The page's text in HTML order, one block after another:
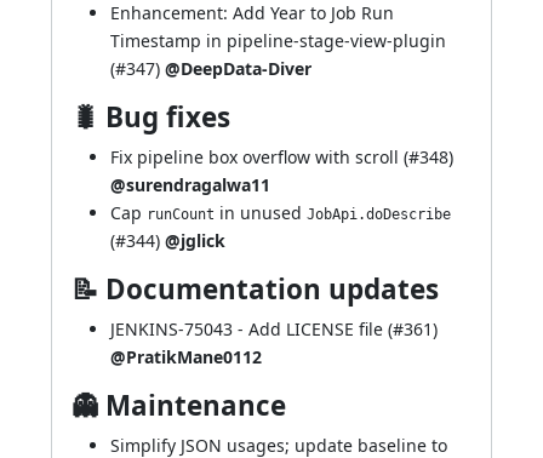
Enhancement: Add Year to Job Run
Timestamp in pipeline-stage-view-plugin
(#347) @DeepData-Diver
🐛 Bug fixes
Fix pipeline box overflow with scroll (#348)
@surendragalwa11
Cap runCount in unused JobApi.doDescribe
(#344) @jglick
📝 Documentation updates
JENKINS-75043 - Add LICENSE file (#361)
@PratikMane0112
👻 Maintenance
Simplify JSON usages; update baseline to